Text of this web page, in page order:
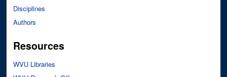
Disciplines
Authors
Resources
WVU Libraries